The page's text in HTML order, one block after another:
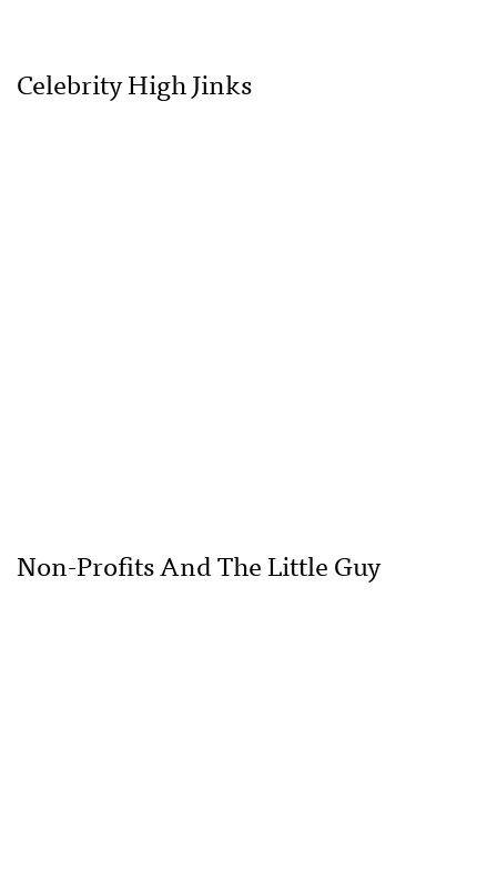
Celebrity High Jinks
Non-Profits And The Little Guy